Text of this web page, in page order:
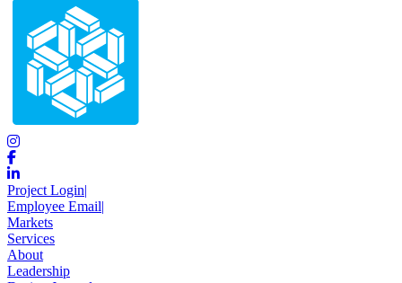
Project Login|
Employee Email|
Markets
Services
About
Leadership